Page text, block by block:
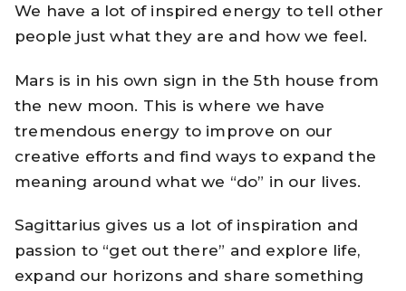
We have a lot of inspired energy to tell other
people just what they are and how we feel.
Mars is in his own sign in the 5th house from
the new moon. This is where we have
tremendous energy to improve on our
creative efforts and find ways to expand the
meaning around what we “do” in our lives.
Sagittarius gives us a lot of inspiration and
passion to “get out there” and explore life,
expand our horizons and share something